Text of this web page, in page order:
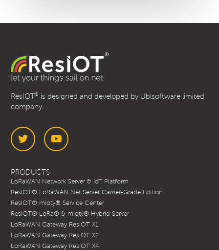
ResIOT® is designed and developed by Ublsoftware limited
company.
PRODUCTS
LoRaWAN Network Server & IoT Platform
ResIOT® LoRaWAN Net Server Carrier-Grade Edition
ResIOT® mioty® Service Center
ResIOT® LoRa® & mioty® Hybrid Server
LoRaWAN Gateway ResIOT X1
LoRaWAN Gateway ResIOT X2
LoRaWAN Gateway ResIOT X4